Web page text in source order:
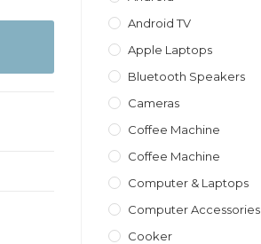
Android TV
Apple Laptops
Bluetooth Speakers
Cameras
Coffee Machine
Coffee Machine
Computer & Laptops
Computer Accessories
Cooker